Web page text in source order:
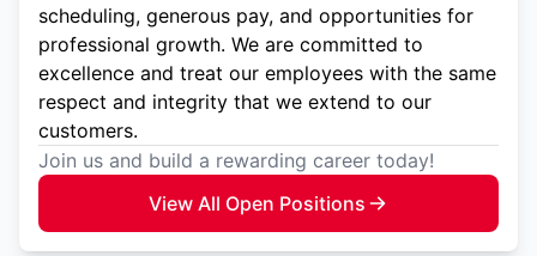
scheduling, generous pay, and opportunities for
professional growth. We are committed to
excellence and treat our employees with the same
respect and integrity that we extend to our
customers.
Join us and build a rewarding career today!
View All Open Positions